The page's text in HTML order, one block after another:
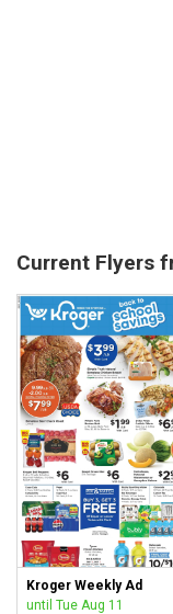
Current Flyers
Kroger Weekly Ad
until Tue Aug 11